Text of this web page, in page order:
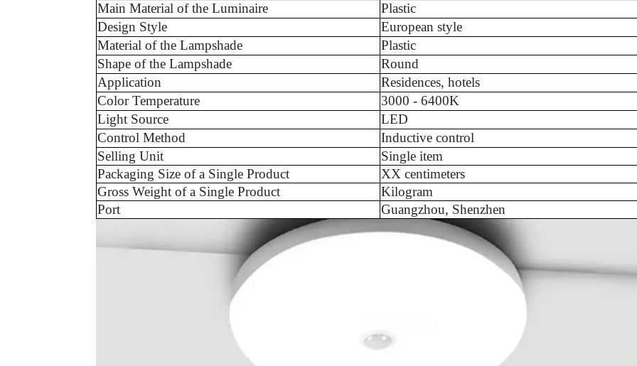
Main Material of the Luminaire
Plastic
Design Style
European style
Material of the Lampshade
Plastic
Shape of the Lampshade
Round
Application
Residences, hotels
Color Temperature
3000 - 6400K
Light Source
LED
Control Method
Inductive control
Selling Unit
Single item
Packaging Size of a Single Product
XX centimeters
Gross Weight of a Single Product
Kilogram
Port
Guangzhou, Shenzhen